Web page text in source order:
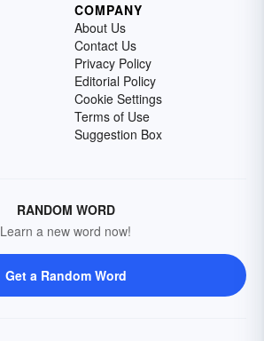
COMPANY
About Us
Contact Us
Privacy Policy
Editorial Policy
Cookie Settings
Terms of Use
Suggestion Box
RANDOM WORD
Learn a new word now!
Get a Random Word